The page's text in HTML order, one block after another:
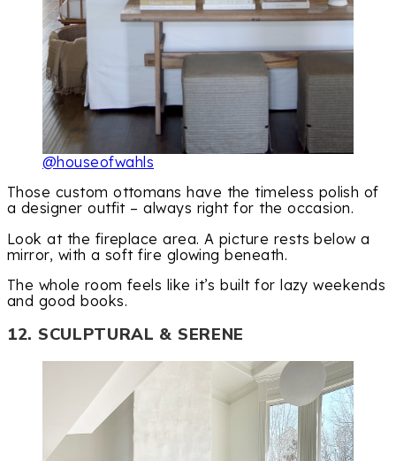
@houseofwahls
Those custom ottomans have the timeless polish of
a designer outfit – always right for the occasion.
Look at the fireplace area. A picture rests below a
mirror, with a soft fire glowing beneath.
The whole room feels like it’s built for lazy weekends
and good books.
12. SCULPTURAL & SERENE